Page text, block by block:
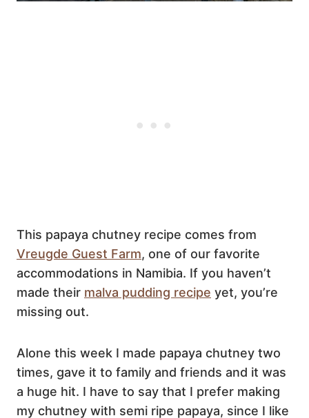
This papaya chutney recipe comes from
Vreugde Guest Farm, one of our favorite
accommodations in Namibia. If you haven’t
made their malva pudding recipe yet, you’re
missing out.
Alone this week I made papaya chutney two
times, gave it to family and friends and it was
a huge hit. I have to say that I prefer making
my chutney with semi ripe papaya, since I like